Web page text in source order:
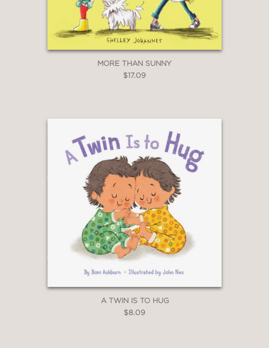
MORE THAN SUNNY
$17.09
A TWIN IS TO HUG
$8.09